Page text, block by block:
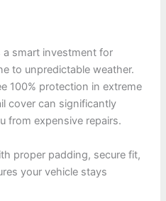
a smart investment for
to unpredictable weather.
100% protection in extreme
cover can significantly
from expensive repairs.
proper padding, secure fit,
your vehicle stays